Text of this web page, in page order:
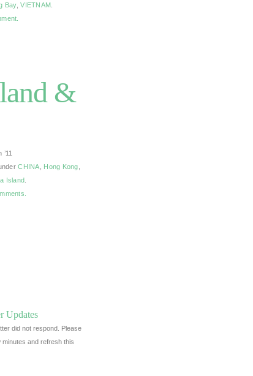
Bay,VIETNAM
&
CHINA Hong Kong
Island
Updates
did not respond. Please
minutes and refresh this